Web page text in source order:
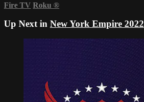
Fire TV Roku ®
Up Next in New York Empire 2022